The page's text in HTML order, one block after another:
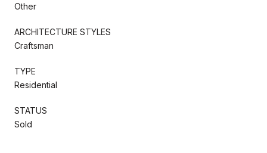
Other
ARCHITECTURE STYLES
Craftsman
TYPE
Residential
STATUS
Sold